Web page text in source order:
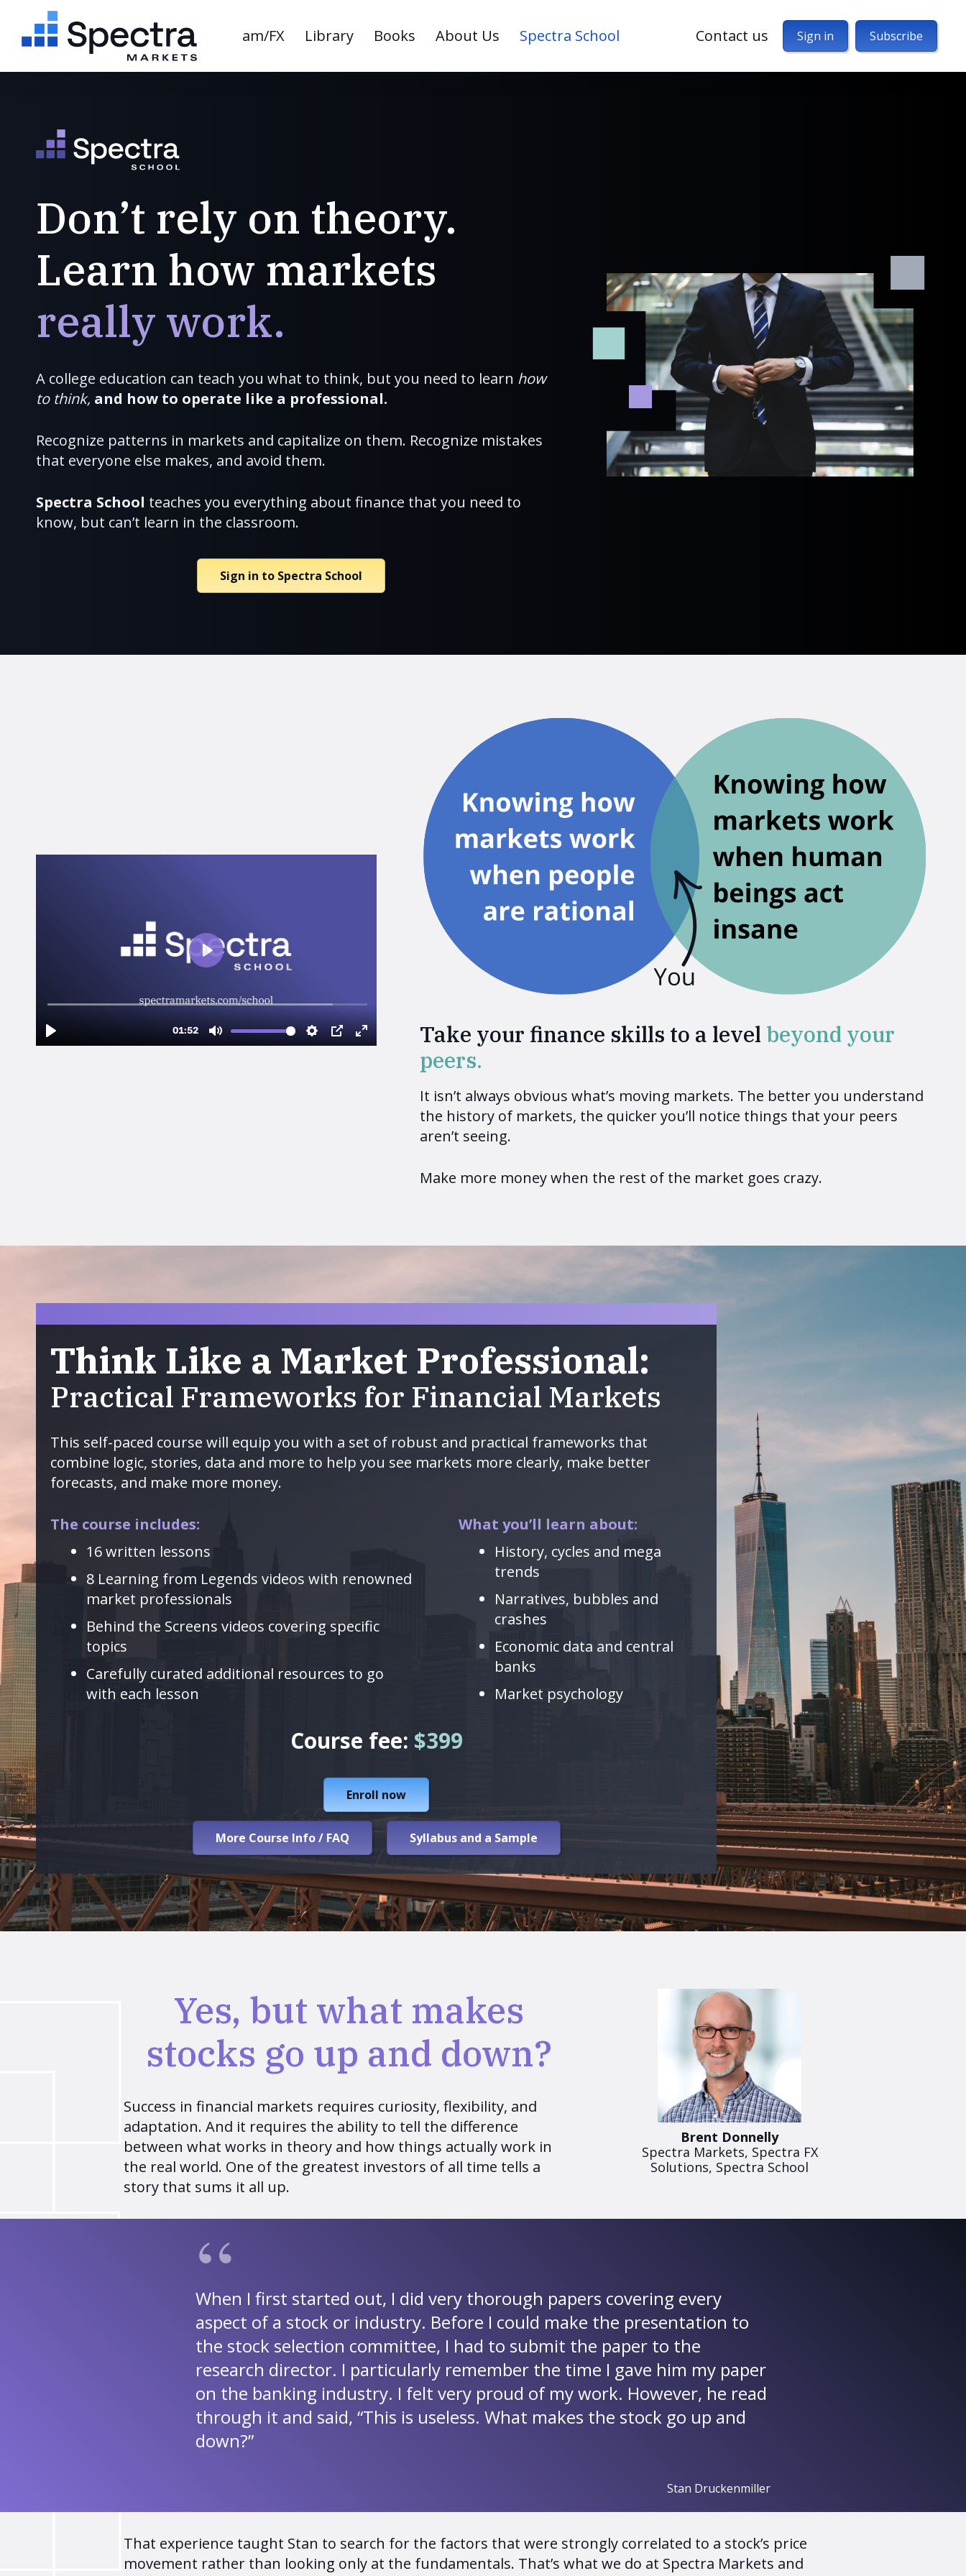
am/FX Library Books About Us Spectra School Contact us Sign in Subscribe
Don’t rely on theory.
Learn how markets
really work.
A college education can teach you what to think, but you need to learn how
to think, and how to operate like a professional.
Recognize patterns in markets and capitalize on them. Recognize mistakes
that everyone else makes, and avoid them.
Spectra School teaches you everything about finance that you need to
know, but can’t learn in the classroom.
Sign in to Spectra School
Take your finance skills to a level beyond your
peers.
It isn’t always obvious what’s moving markets. The better you understand
the history of markets, the quicker you’ll notice things that your peers
aren’t seeing.
Make more money when the rest of the market goes crazy.
Think Like a Market Professional:
Practical Frameworks for Financial Markets
This self-paced course will equip you with a set of robust and practical frameworks that
combine logic, stories, data and more to help you see markets more clearly, make better
forecasts, and make more money.
The course includes:
16 written lessons
8 Learning from Legends videos with renowned
market professionals
Behind the Screens videos covering specific
topics
Carefully curated additional resources to go
with each lesson
What you’ll learn about:
History, cycles and mega
trends
Narratives, bubbles and
crashes
Economic data and central
banks
Market psychology
Course fee: $399
Enroll now
More Course Info / FAQ Syllabus and a Sample
Yes, but what makes
stocks go up and down?
Success in financial markets requires curiosity, flexibility, and
adaptation. And it requires the ability to tell the difference
between what works in theory and how things actually work in
the real world. One of the greatest investors of all time tells a
story that sums it all up.
Brent Donnelly
Spectra Markets, Spectra FX
Solutions, Spectra School
When I first started out, I did very thorough papers covering every
aspect of a stock or industry. Before I could make the presentation to
the stock selection committee, I had to submit the paper to the
research director. I particularly remember the time I gave him my paper
on the banking industry. I felt very proud of my work. However, he read
through it and said, “This is useless. What makes the stock go up and
down?”
Stan Druckenmiller
That experience taught Stan to search for the factors that were strongly correlated to a stock’s price
movement rather than looking only at the fundamentals. That’s what we do at Spectra Markets and